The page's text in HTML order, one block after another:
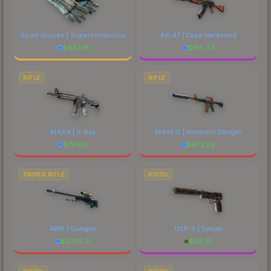
Sport Gloves | Superconductor
$932.16
AK-47 | Case Hardened
$185.33
RIFLE
M4A4 | X-Ray
$76.60
RIFLE
M4A1-S | Imminent Danger
$673.29
SNIPER RIFLE
AWP | Gungnir
$6776.31
PISTOL
USP-S | Serum
$56.70